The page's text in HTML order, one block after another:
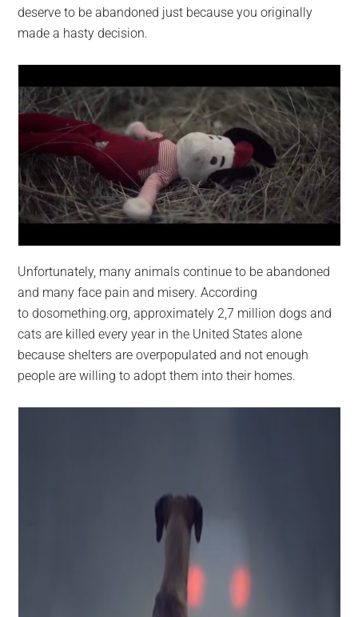
deserve to be abandoned just because you originally
made a hasty decision.
Unfortunately, many animals continue to be abandoned
and many face pain and misery. According
to dosomething.org, approximately 2,7 million dogs and
cats are killed every year in the United States alone
because shelters are overpopulated and not enough
people are willing to adopt them into their homes.